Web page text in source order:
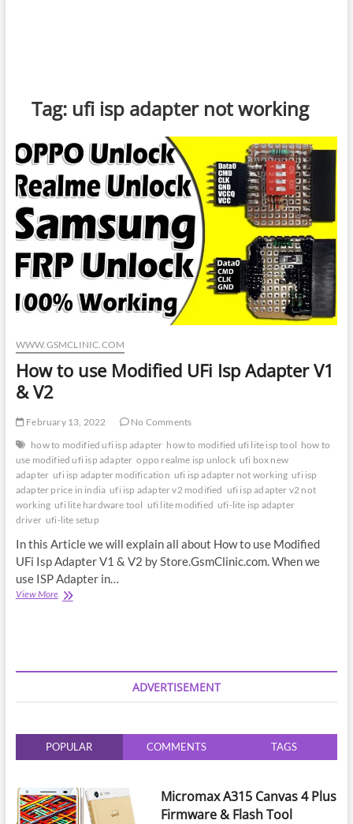
Tag: ufi isp adapter not working
WWW.GSMCLINIC.COM
How to use Modified UFi Isp Adapter V1
& V2
February 13, 2022
No Comments
how to modified ufi isp adapter how to modified ufi lite isp tool how to
use modified ufi isp adapter oppo realme isp unlock ufi box new
adapter ufi isp adapter modification ufi isp adapter not working ufi isp
adapter price in india ufi isp adapter v2 modified ufi isp adapter v2 not
working ufi lite hardware tool ufi lite modified ufi-lite isp adapter
driver ufi-lite setup
In this Article we will explain all about How to use Modified
UFi Isp Adapter V1 & V2 by Store.GsmClinic.com. When we
use ISP Adapter in…
View MoreHow
ADVERTISEMENT
POPULAR COMMENTS TAGS
Micromax A315 Canvas 4 Plus
Firmware & Flash Tool